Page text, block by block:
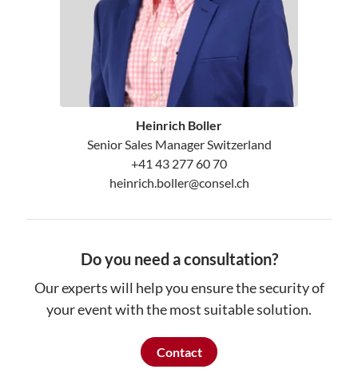
Heinrich Boller
Senior Sales Manager Switzerland
+41 43 277 60 70
heinrich.boller@consel.ch
Do you need a consultation?
Our experts will help you ensure the security of
your event with the most suitable solution.
Contact